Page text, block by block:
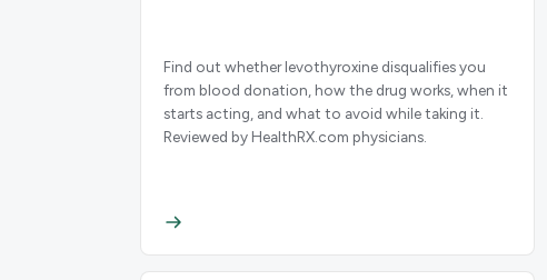
Find out whether levothyroxine disqualifies you
from blood donation, how the drug works, when it
starts acting, and what to avoid while taking it.
Reviewed by HealthRX.com physicians.